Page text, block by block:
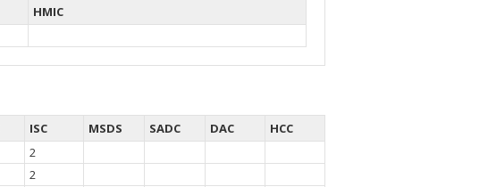
HMIC
ISC MSDS SADC DAC
HCC
2
2